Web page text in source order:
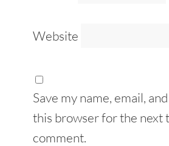
Website
Save my name, email,
this browser for the next
comment.